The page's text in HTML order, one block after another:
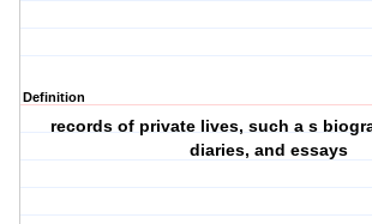
Definition
records of private lives, such a s
diaries, and essays